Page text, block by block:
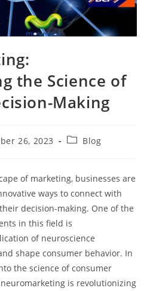
the Science of
Making
26, 2023
PostBlog
of marketing, businesses are
ways to connect with
decision-making. One of the
in this field is
of neuroscience
shape consumer behavior. In
the science of consumer
is revolutionizing